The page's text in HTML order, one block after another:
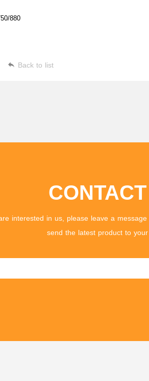
880
Back to list
interested in us, please leave a
send the latest product to your